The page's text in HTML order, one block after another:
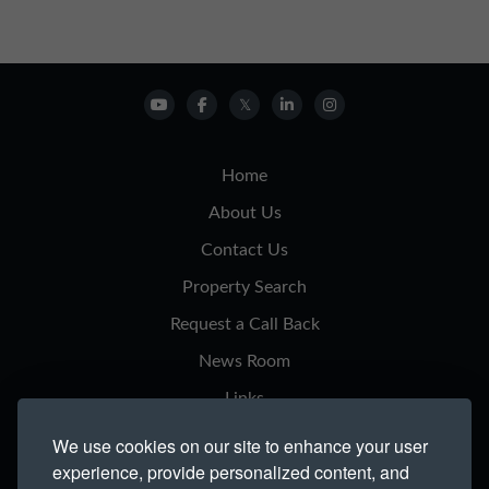
We use cookies on our site to enhance your user
experience, provide personalized content, and
Home
About Us
Contact Us
Property Search
Request a Call Back
News Room
Links
Cookie Policy